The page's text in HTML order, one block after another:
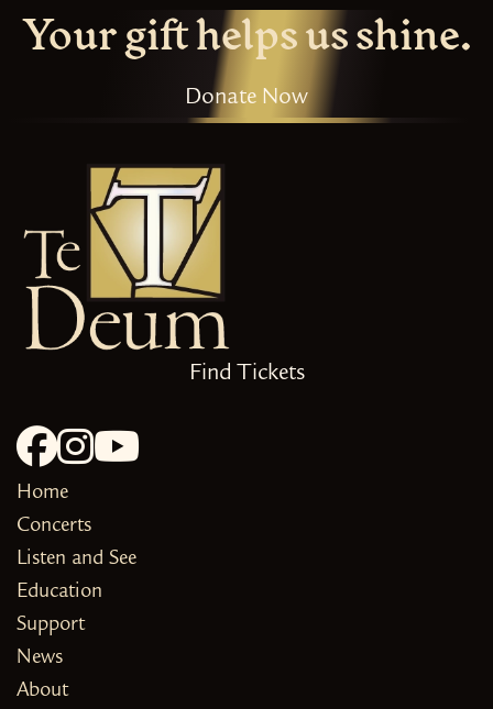
Your gift helps us shine.
Donate Now
Find Tickets
Home
Concerts
Listen and See
Education
Support
News
About